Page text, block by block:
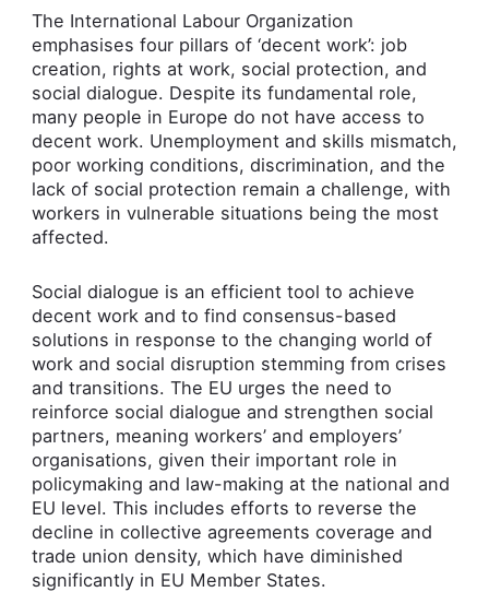
The International Labour Organization
emphasises four pillars of ‘decent work’: job
creation, rights at work, social protection, and
social dialogue. Despite its fundamental role,
many people in Europe do not have access to
decent work. Unemployment and skills mismatch,
poor working conditions, discrimination, and the
lack of social protection remain a challenge, with
workers in vulnerable situations being the most
affected.
Social dialogue is an efficient tool to achieve
decent work and to find consensus-based
solutions in response to the changing world of
work and social disruption stemming from crises
and transitions. The EU urges the need to
reinforce social dialogue and strengthen social
partners, meaning workers’ and employers’
organisations, given their important role in
policymaking and law-making at the national and
EU level. This includes efforts to reverse the
decline in collective agreements coverage and
trade union density, which have diminished
significantly in EU Member States.